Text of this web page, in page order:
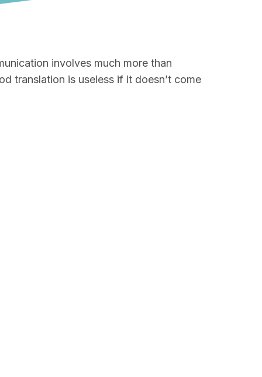
involves much more than
translation is useless if it doesn’t come